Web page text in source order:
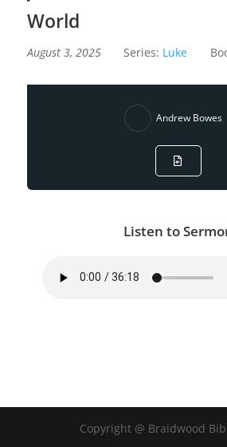
World
August 3, 2025 Series: Luke
Andrew Bowes
Listen to
Copyright @ Braidwood